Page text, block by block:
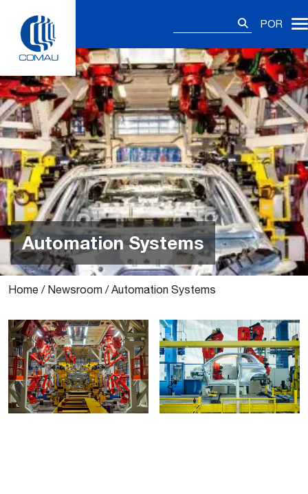
content
POR
Automation Systems
Home / Newsroom /Automation Systems